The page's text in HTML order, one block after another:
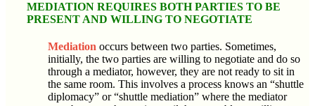
MEDIATION REQUIRES BOTH PARTIES TO BE
PRESENT AND WILLING TO NEGOTIATE
Mediation occurs between two parties. Sometimes,
initially, the two parties are willing to negotiate and do so
through a mediator, however, they are not ready to sit in
the same room. This involves a process knows an “shuttle
diplomacy” or “shuttle mediation” where the mediator